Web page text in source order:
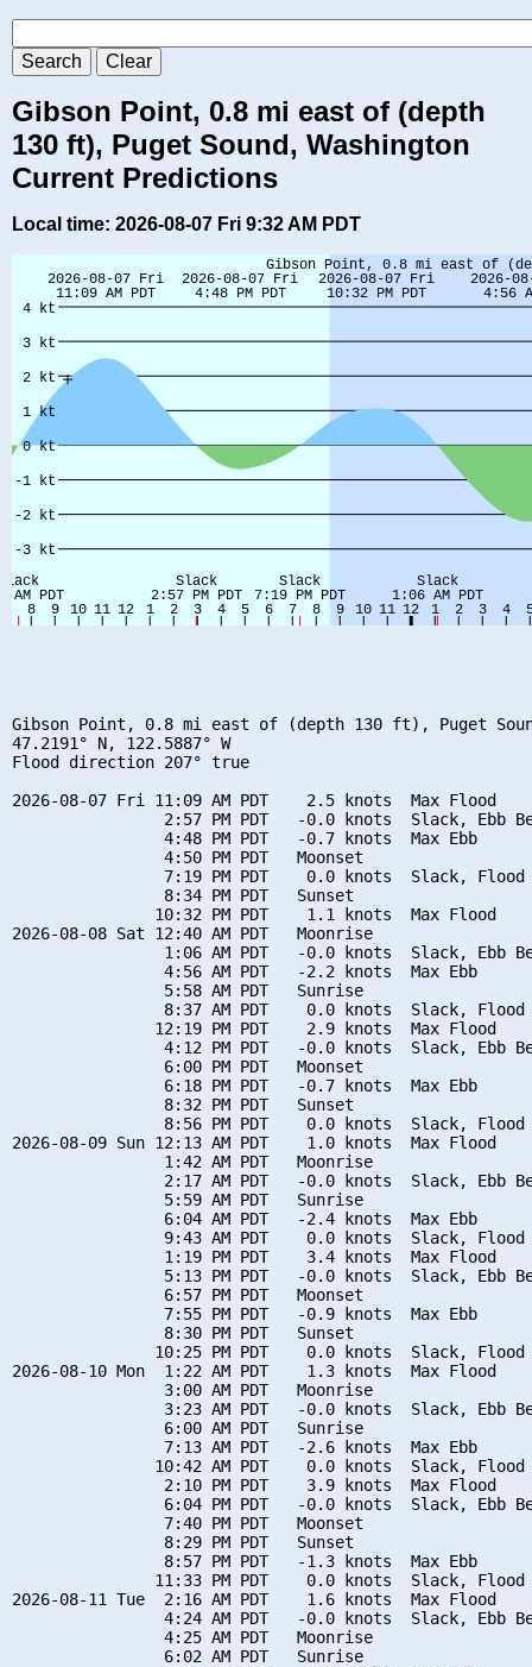
Gibson Point, 0.8 mi east of (depth
130 ft), Puget Sound, Washington
Current Predictions
Local time: 2026-08-07 Fri 9:32 AM PDT
Gibson Point, 0.8 mi east of (depth 130 ft), Puget
47.2191° N, 122.5887° W
Flood direction 207° true
2026-08-07 Fri 11:09 AM PDT    2.5 knots  Max Flood
2:57 PM PDT   -0.0 knots  Slack, Ebb
                4:48 PM PDT   -0.7 knots  Max Ebb
                4:50 PM PDT   Moonset
7:19 PM PDT    0.0 knots  Slack, Flood
                8:34 PM PDT   Sunset
               10:32 PM PDT    1.1 knots  Max Flood
2026-08-08 Sat 12:40 AM PDT   Moonrise
1:06 AM PDT   -0.0 knots  Slack, Ebb
                4:56 AM PDT   -2.2 knots  Max Ebb
                5:58 AM PDT   Sunrise
8:37 AM PDT    0.0 knots  Slack, Flood
               12:19 PM PDT    2.9 knots  Max Flood
4:12 PM PDT   -0.0 knots  Slack, Ebb
                6:00 PM PDT   Moonset
                6:18 PM PDT   -0.7 knots  Max Ebb
                8:32 PM PDT   Sunset
8:56 PM PDT    0.0 knots  Slack, Flood
2026-08-09 Sun 12:13 AM PDT    1.0 knots  Max Flood
                1:42 AM PDT   Moonrise
2:17 AM PDT   -0.0 knots  Slack, Ebb
                5:59 AM PDT   Sunrise
                6:04 AM PDT   -2.4 knots  Max Ebb
9:43 AM PDT    0.0 knots  Slack, Flood
                1:19 PM PDT    3.4 knots  Max Flood
5:13 PM PDT   -0.0 knots  Slack, Ebb
                6:57 PM PDT   Moonset
                7:55 PM PDT   -0.9 knots  Max Ebb
                8:30 PM PDT   Sunset
10:25 PM PDT    0.0 knots  Slack, Flood
2026-08-10 Mon  1:22 AM PDT    1.3 knots  Max Flood
                3:00 AM PDT   Moonrise
3:23 AM PDT   -0.0 knots  Slack, Ebb
                6:00 AM PDT   Sunrise
                7:13 AM PDT   -2.6 knots  Max Ebb
10:42 AM PDT    0.0 knots  Slack, Flood
                2:10 PM PDT    3.9 knots  Max Flood
6:04 PM PDT   -0.0 knots  Slack, Ebb
                7:40 PM PDT   Moonset
                8:29 PM PDT   Sunset
                8:57 PM PDT   -1.3 knots  Max Ebb
11:33 PM PDT    0.0 knots  Slack, Flood
2026-08-11 Tue  2:16 AM PDT    1.6 knots  Max Flood
4:24 AM PDT   -0.0 knots  Slack, Ebb
                4:25 AM PDT   Moonrise
                6:02 AM PDT   Sunrise